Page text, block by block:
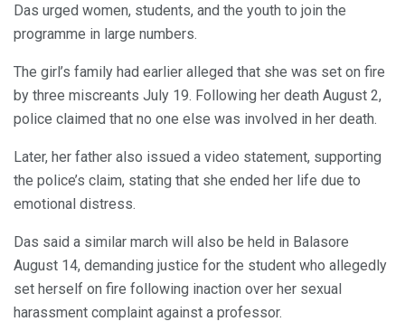
Das urged women, students, and the youth to join the
programme in large numbers.
The girl’s family had earlier alleged that she was set on fire
by three miscreants July 19. Following her death August 2,
police claimed that no one else was involved in her death.
Later, her father also issued a video statement, supporting
the police’s claim, stating that she ended her life due to
emotional distress.
Das said a similar march will also be held in Balasore
August 14, demanding justice for the student who allegedly
set herself on fire following inaction over her sexual
harassment complaint against a professor.